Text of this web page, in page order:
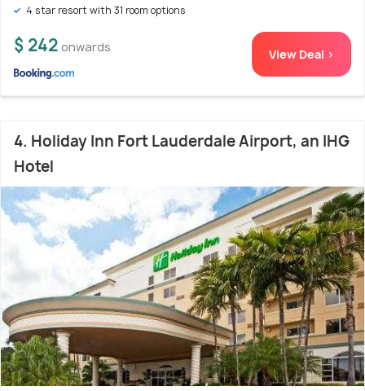
4 star resort with 31 room options
$ 242 onwards View Deal >
4. Holiday Inn Fort Lauderdale Airport, an IHG
Hotel